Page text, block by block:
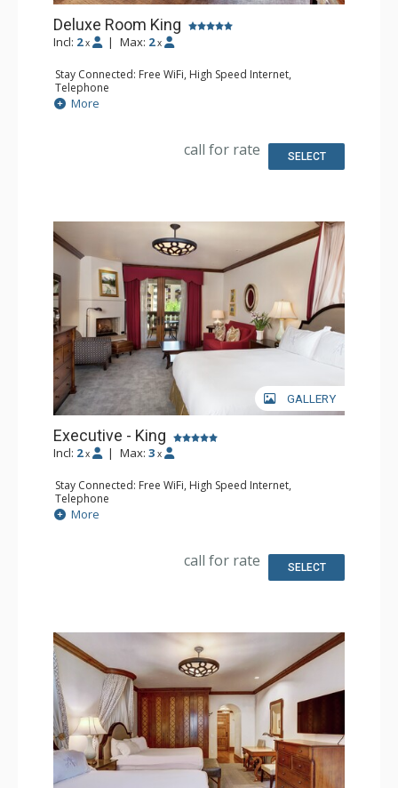
Deluxe Room King
Incl: 2 x | Max: 2 x
Stay Connected: Free WiFi, High Speed Internet,
Telephone
Entertainment: CD Player, Cable TV, DVD Player, Flat
Screen TV
Ironing Board, Mini Bar, Portable Fan, Safe
Kitchen: Coffee Maker, Small Fridge
Bathroom: Bathrobes, Full Bathroom, Hair Dryer,
More
call for rate SELECT
GALLERY
Executive - King
Incl: 2 x | Max: 3 x
Stay Connected: Free WiFi, High Speed Internet,
Telephone
Entertainment: CD Player, Cable TV, DVD Player, Flat
Screen TV
Ironing Board, Mini Bar, Portable Fan, Safe
Kitchen: Coffee Maker, Small Fridge
Bathroom: Bathrobes, Full Bathroom, Hair Dryer,
More
call for rate SELECT